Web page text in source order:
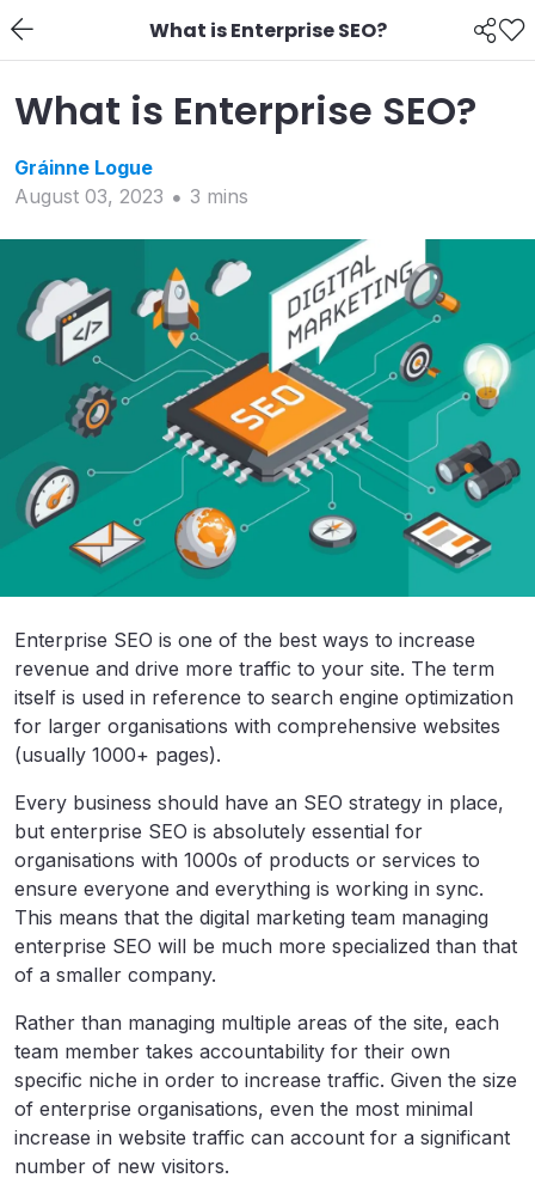
What is Enterprise SEO?
What is Enterprise SEO?
Gráinne Logue
August 03, 2023
3 mins
Enterprise SEO is one of the best ways to increase
revenue and drive more traffic to your site. The term
itself is used in reference to search engine optimization
for larger organisations with comprehensive websites
(usually 1000+ pages).
Every business should have an SEO strategy in place,
but enterprise SEO is absolutely essential for
organisations with 1000s of products or services to
ensure everyone and everything is working in sync.
This means that the digital marketing team managing
enterprise SEO will be much more specialized than that
of a smaller company.
Rather than managing multiple areas of the site, each
team member takes accountability for their own
specific niche in order to increase traffic. Given the size
of enterprise organisations, even the most minimal
increase in website traffic can account for a significant
number of new visitors.